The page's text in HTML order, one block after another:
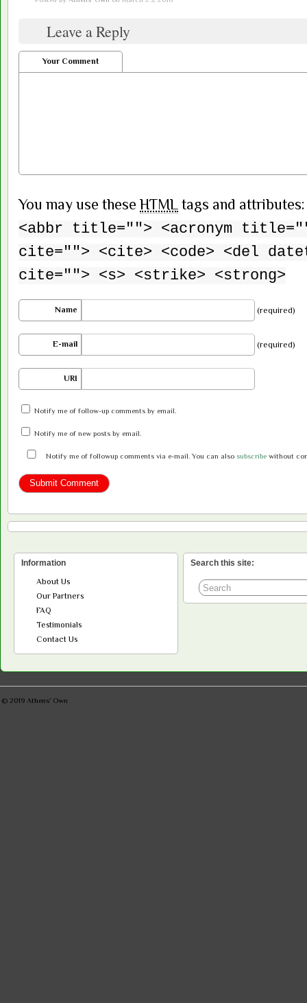
Leave a Reply
Your Comment
You may use these HTML tags and attributes:
<abbr title=""> <acronym
cite=""> <cite> <code> <del
cite=""> <s> <strike> <strong>
Name (required)
E-mail (required)
URI
Notify me of follow-up comments by email.
Notify me of new posts by email.
Notify me of followup comments via e-mail. You can also subscribe without
Information
About Us
Our Partners
FAQ
Testimonials
Contact Us
Search this site:
© 2019 Athens' Own